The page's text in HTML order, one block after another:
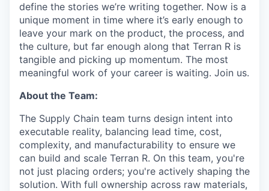
define the stories we’re writing together. Now is a
unique moment in time where it’s early enough to
leave your mark on the product, the process, and
the culture, but far enough along that Terran R is
tangible and picking up momentum. The most
meaningful work of your career is waiting. Join us.
About the Team:
The Supply Chain team turns design intent into
executable reality, balancing lead time, cost,
complexity, and manufacturability to ensure we
can build and scale Terran R. On this team, you're
not just placing orders; you're actively shaping the
solution. With full ownership across raw materials,